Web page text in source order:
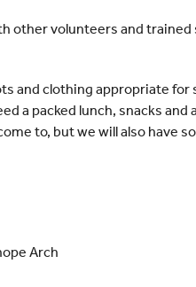
other volunteers and
and clothing appropriate
a packed lunch, snacks
to, but we will also have
Arch